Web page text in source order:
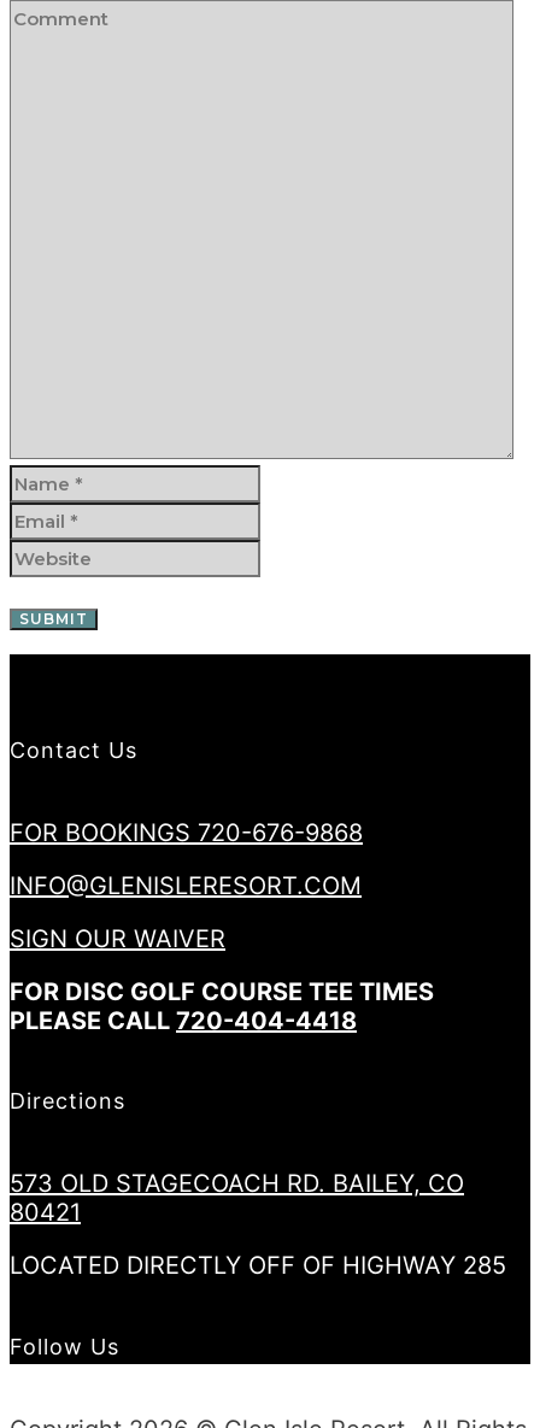
Contact Us
FOR BOOKINGS 720-676-9868
INFO@GLENISLERESORT.COM
SIGN OUR WAIVER
FOR DISC GOLF COURSE TEE TIMES
PLEASE CALL 720-404-4418
Directions
573 OLD STAGECOACH RD. BAILEY, CO
80421
LOCATED DIRECTLY OFF OF HIGHWAY 285
Follow Us